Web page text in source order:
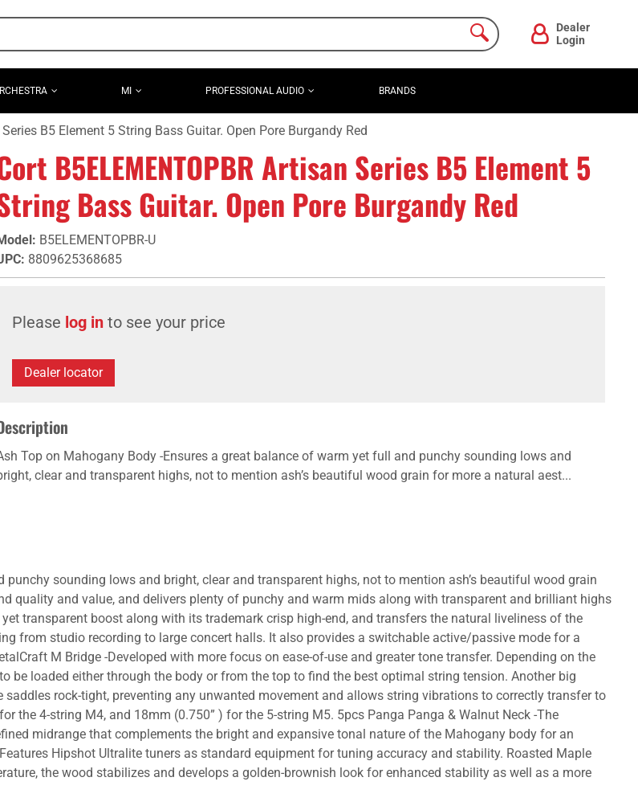
Dealer
Login
MI PROFESSIONAL AUDIO BRANDS
B5 Element 5 String Bass Guitar. Open Pore Burgandy Red
B5ELEMENTOPBR Artisan Series B5 Element 5
Bass Guitar. Open Pore Burgandy Red
: B5ELEMENTOPBR-U
: 8809625368685
Please log in to see your price
Dealer locator
Top on Mahogany Body -Ensures a great balance of warm yet full and punchy sounding lows and
clear and transparent highs, not to mention ash’s beautiful wood grain for more a natural aest...
sounding lows and bright, clear and transparent highs, not to mention ash’s beautiful wood grain
quality and value, and delivers plenty of punchy and warm mids along with transparent and brilliant highs
transparent boost along with its trademark crisp high-end, and transfers the natural liveliness of the
from studio recording to large concert halls. It also provides a switchable active/passive mode for a
M Bridge -Developed with more focus on ease-of-use and greater tone transfer. Depending on the
loaded either through the body or from the top to find the best optimal string tension. Another big
rock-tight, preventing any unwanted movement and allows string vibrations to correctly transfer to
4-string M4, and 18mm (0.750” ) for the 5-string M5. 5pcs Panga Panga & Walnut Neck -The
midrange that complements the bright and expansive tonal nature of the Mahogany body for an
Hipshot Ultralite tuners as standard equipment for tuning accuracy and stability. Roasted Maple
the wood stabilizes and develops a golden-brownish look for enhanced stability as well as a more